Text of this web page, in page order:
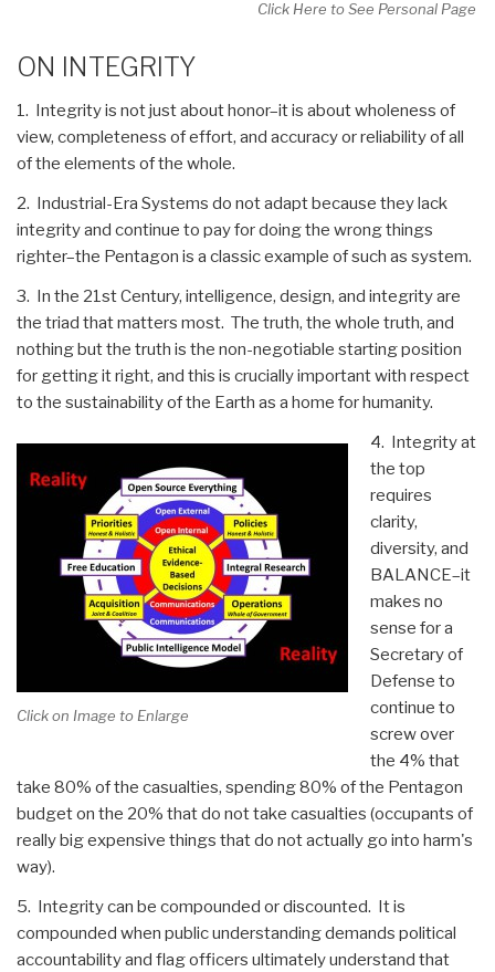
Click Here to See Personal Page
ON INTEGRITY
1. Integrity is not just about honor–it is about wholeness of
view, completeness of effort, and accuracy or reliability of all
of the elements of the whole.
2. Industrial-Era Systems do not adapt because they lack
integrity and continue to pay for doing the wrong things
righter–the Pentagon is a classic example of such as system.
3. In the 21st Century, intelligence, design, and integrity are
the triad that matters most. The truth, the whole truth, and
nothing but the truth is the non-negotiable starting position
for getting it right, and this is crucially important with respect
to the sustainability of the Earth as a home for humanity.
Click on Image to Enlarge
4. Integrity at
the top
requires
clarity,
diversity, and
BALANCE–it
makes no
sense for a
Secretary of
Defense to
continue to
screw over
the 4% that
take 80% of the casualties, spending 80% of the Pentagon
budget on the 20% that do not take casualties (occupants of
really big expensive things that do not actually go into harm's
way).
5. Integrity can be compounded or discounted. It is
compounded when public understanding demands political
accountability and flag officers ultimately understand that